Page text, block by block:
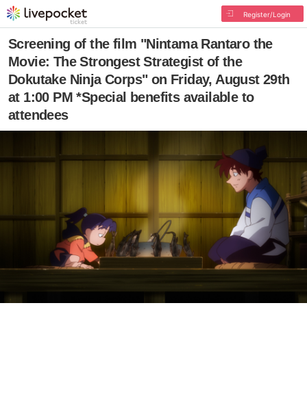
Register/Login
Screening of the film "Nintama Rantaro the
Movie: The Strongest Strategist of the
Dokutake Ninja Corps" on Friday, August 29th
at 1:00 PM *Special benefits available to
attendees